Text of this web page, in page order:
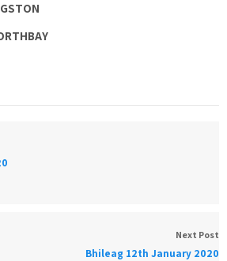
Next Post
Bhileag 12th January 2020